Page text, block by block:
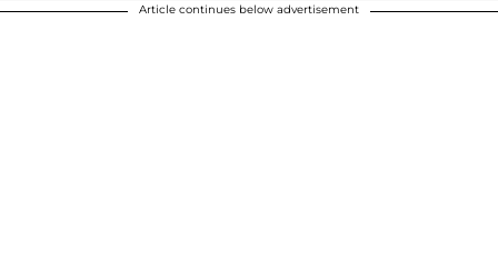
Article continues below advertisement